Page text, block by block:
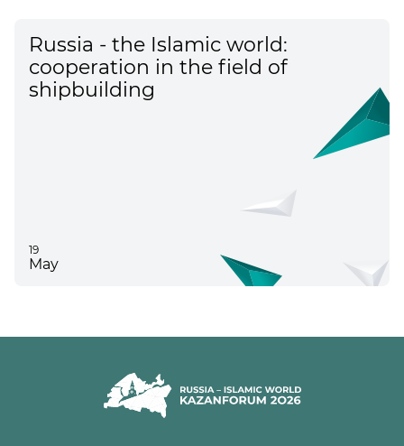
Russia - the Islamic world:
cooperation in the field of
shipbuilding
19
May